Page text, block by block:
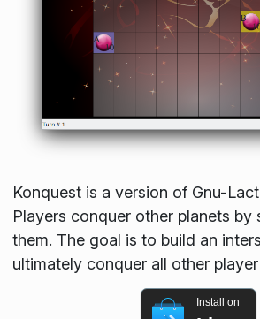
Konquest is a version of Gnu-
Players conquer other planets by
them. The goal is to build an
ultimately conquer all other
Install on